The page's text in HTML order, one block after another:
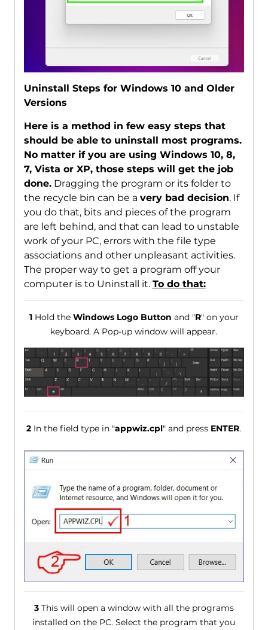
Uninstall Steps for Windows 10 and Older
Versions
Here is a method in few easy steps that
should be able to uninstall most programs.
No matter if you are using Windows 10, 8,
7, Vista or XP, those steps will get the job
done.Dragging the program or its folder to
the recycle bin can be a very bad decision. If
you do that, bits and pieces of the program
are left behind, and that can lead to unstable
work of your PC, errors with the file type
associations and other unpleasant activities.
The proper way to get a program off your
computer is to Uninstall it. To do that:
1Hold the Windows Logo Button and "R" on your
keyboard. A Pop-up window will appear.
2 In the field type in "appwiz.cpl" and press ENTER.
3This will open a window with all the programs
installed on the PC. Select the program that you